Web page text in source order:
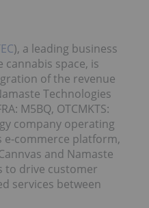
), a leading business
space, is
of the revenue
Technologies
M5BQ, OTCMKTS:
company operating
e-commerce platform,
and Namaste
to drive customer
services between